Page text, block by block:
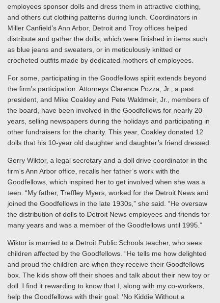
employees sponsor dolls and dress them in attractive clothing,
and others cut clothing patterns during lunch. Coordinators in
Miller Canfield’s Ann Arbor, Detroit and Troy offices helped
distribute and gather the dolls, which were finished in items such
as blue jeans and sweaters, or in meticulously knitted or
crocheted outfits made by dedicated mothers of employees.
For some, participating in the Goodfellows spirit extends beyond
the firm’s participation. Attorneys Clarence Pozza, Jr., a past
president, and Mike Coakley and Pete Waldmeir, Jr., members of
the board, have been involved in the Goodfellows for nearly 20
years, selling newspapers during the holidays and participating in
other fundraisers for the charity. This year, Coakley donated 12
dolls that his 10-year old daughter and daughter’s friend dressed.
Gerry Wiktor, a legal secretary and a doll drive coordinator in the
firm’s Ann Arbor office, recalls her father’s work with the
Goodfellows, which inspired her to get involved when she was a
teen. “My father, Treffley Myers, worked for the Detroit News and
joined the Goodfellows in the late 1930s,” she said. “He oversaw
the distribution of dolls to Detroit News employees and friends for
many years and was a member of the Goodfellows until 1995.”
Wiktor is married to a Detroit Public Schools teacher, who sees
children affected by the Goodfellows. “He tells me how delighted
and proud the children are when they receive their Goodfellows
box. The kids show off their shoes and talk about their new toy or
doll. I find it rewarding to know that I, along with my co-workers,
help the Goodfellows with their goal: ‘No Kiddie Without a